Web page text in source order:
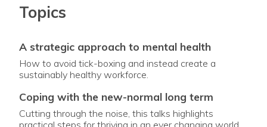
Topics
a strategic approach to mental health
How to avoid tick-boxing and instead create a
sustainably healthy workforce.
coping with the new-normal long term
Cutting through the noise, this talks highlights
practical steps for thriving in an ever changing world